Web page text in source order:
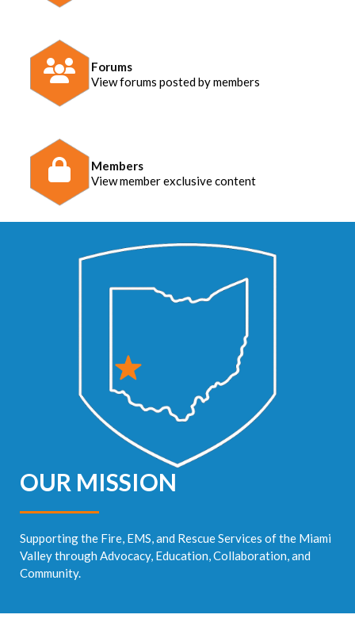
Forums
View forums posted by members
Members
View member exclusive content
OUR MISSION
Supporting the Fire, EMS, and Rescue Services of the Miami
Valley through Advocacy, Education, Collaboration, and
Community.